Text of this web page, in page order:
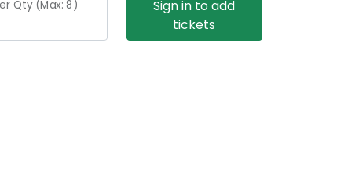
Qty (Max: 8 )
Sign in to add
tickets